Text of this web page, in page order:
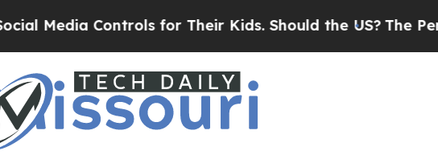
Controls for Their Kids. Should the US?The